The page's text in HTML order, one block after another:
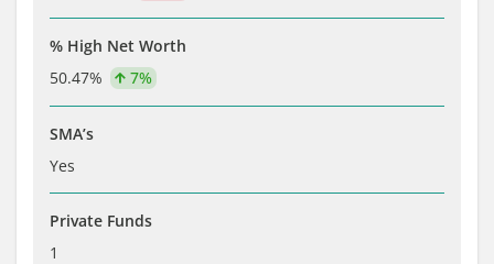
% High Net Worth
50.47%
7%
SMA’s
Yes
Private Funds
1